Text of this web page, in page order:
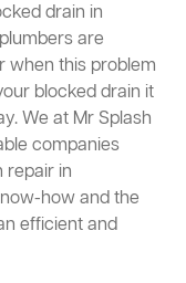
drain in
are
when this problem
blocked drain it
We at Mr Splash
companies
repair in
how and the
efficient and